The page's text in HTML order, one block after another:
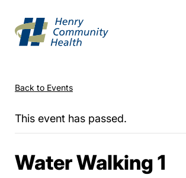
Back to Events
This event has passed.
Water Walking 1